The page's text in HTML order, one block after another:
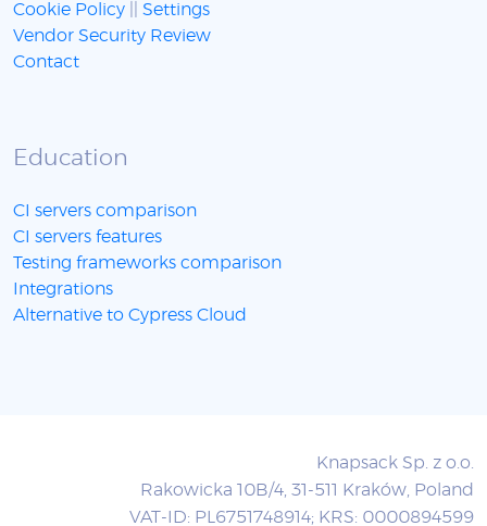
Cookie Policy
Settings
Vendor Security Review
Contact
Education
CI servers comparison
CI servers features
Testing frameworks comparison
Integrations
Alternative to Cypress Cloud
Knapsack Sp. z o.o.
Rakowicka 10B/4, 31-511 Kraków, Poland
VAT-ID: PL6751748914; KRS: 0000894599